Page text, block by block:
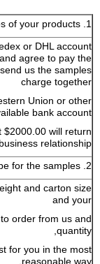
1. Q: How could I get samples of your products?
or DHL account
agree to pay the
us the samples
charge together
Union or other
bank account.
will return
relationship.
2. Q: How much the courier freight will be for the samples?
and carton size
and your
order from us and
quantity,
for you in the most
reasonable way.